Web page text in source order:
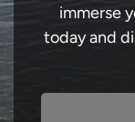
immerse
today and